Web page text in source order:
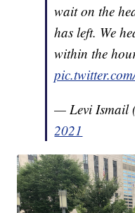
wait on the
has left. We
within the
— Levi Ismail
2021